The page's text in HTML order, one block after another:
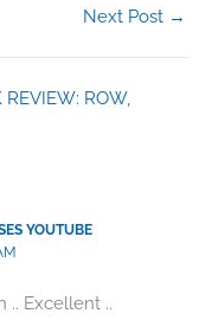
Next Post →
ROW,
YOUTUBE
.. Excellent ..